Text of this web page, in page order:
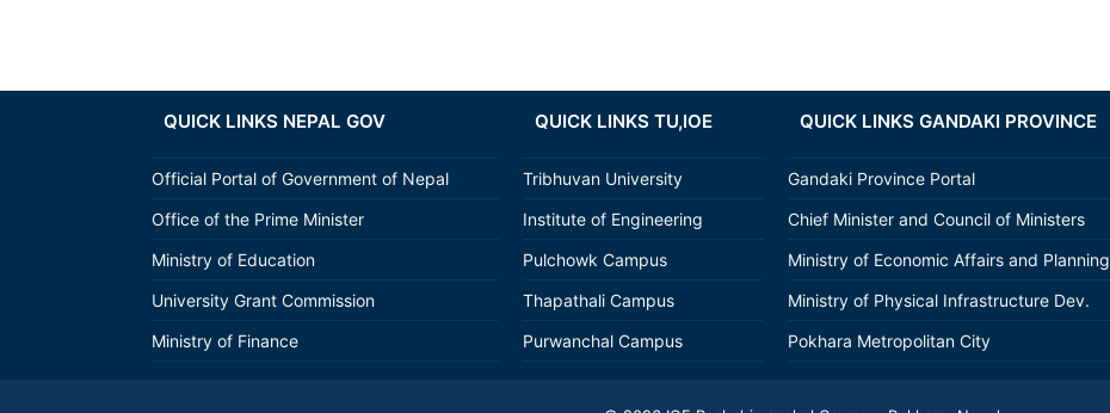
QUICK LINKS NEPAL GOV
Official Portal of Government of Nepal
Office of the Prime Minister
Ministry of Education
University Grant Commission
Ministry of Finance
QUICK LINKS TU,IOE
Tribhuvan University
Institute of Engineering
Pulchowk Campus
Thapathali Campus
Purwanchal Campus
QUICK LINKS GANDAKI PROVINCE
Gandaki Province Portal
Chief Minister and Council of Ministers
Ministry of Economic Affairs and Planning
Ministry of Physical Infrastructure Dev.
Pokhara Metropolitan City